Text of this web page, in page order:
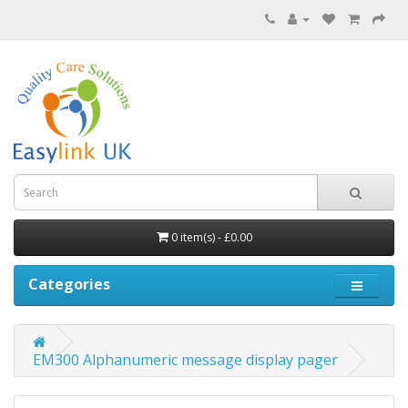
0 item(s) - £0.00
Categories
EM300 Alphanumeric message display pager